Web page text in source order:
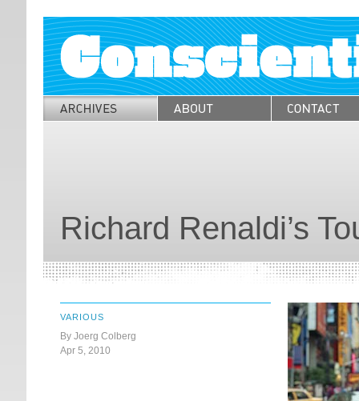
Richard Renaldi’s
VARIOUS
By Joerg Colberg
Apr 5, 2010